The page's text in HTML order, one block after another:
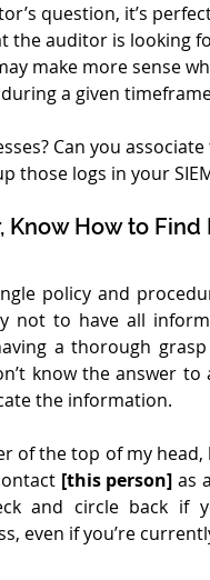
question, it’s
the auditor is looking
make more sense
a given
Can you
logs in your
Know How to Find
policy and
not to have all
a thorough
know the answer
the information.
of the top of my
[this person] as
and circle back if
even if you’re